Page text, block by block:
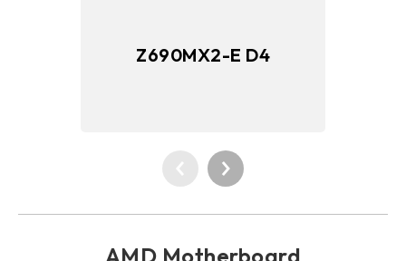
Z690MX2-E D4
AMD Motherboard